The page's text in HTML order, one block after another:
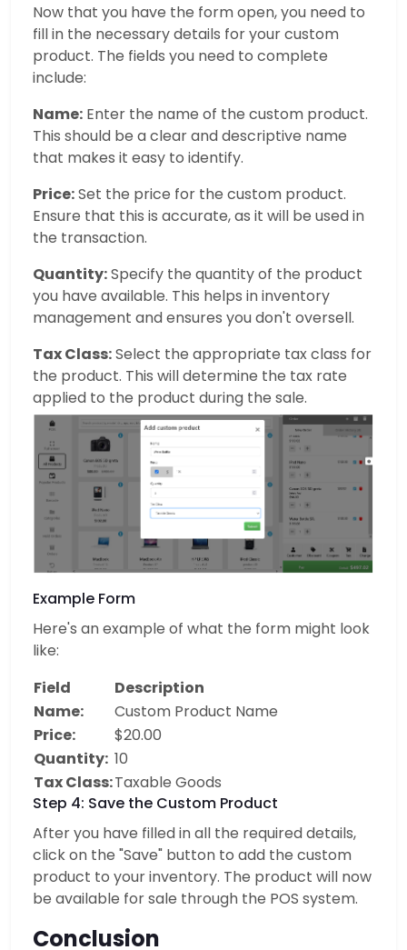
Now that you have the form open, you need to
fill in the necessary details for your custom
product. The fields you need to complete
include:
Name: Enter the name of the custom product.
This should be a clear and descriptive name
that makes it easy to identify.
Price:Set the price for the custom product.
Ensure that this is accurate, as it will be used in
the transaction.
Quantity:Specify the quantity of the product
you have available. This helps in inventory
management and ensures you don't oversell.
Tax Class:Select the appropriate tax class for
the product. This will determine the tax rate
applied to the product during the sale.
Example Form
Here's an example of what the form might look
like:
Field
Description
Name:
Custom Product Name
Price:
$20.00
Quantity: 10
Tax Class:Taxable Goods
Step 4: Save the Custom Product
After you have filled in all the required details,
click on the "Save" button to add the custom
product to your inventory. The product will now
be available for sale through the POS system.
Conclusion